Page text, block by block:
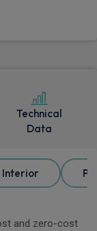
Technical
Data
Interior
and zero-cost